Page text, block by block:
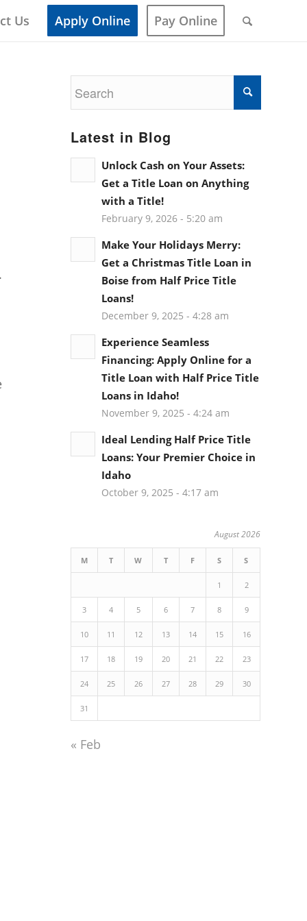
Us Apply Online Pay Online
Latest in Blog
Unlock Cash on Your Assets:
Get a Title Loan on Anything
with a Title!
February 9, 2026 - 5:20 am
Make Your Holidays Merry:
Get a Christmas Title Loan in
Boise from Half Price Title
Loans!
December 9, 2025 - 4:28 am
Experience Seamless
Financing: Apply Online for a
Title Loan with Half Price Title
Loans in Idaho!
November 9, 2025 - 4:24 am
Ideal Lending Half Price Title
Loans: Your Premier Choice in
Idaho
October 9, 2025 - 4:17 am
August 2026
M T W T F S S
1 2
3 4 5 6 7 8 9
10 11 12 13 14 15 16
17 18 19 20 21 22 23
24 25 26 27 28 29 30
31
« Feb